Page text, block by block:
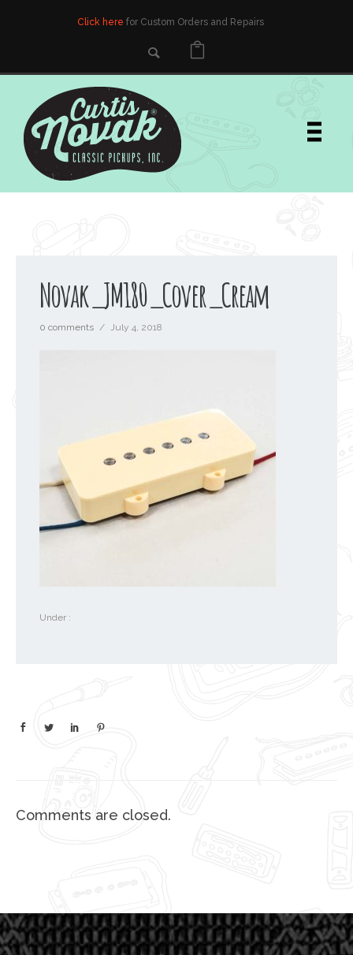
Click here for Custom Orders and Repairs
Novak_JM180_Cover_Cream
0 comments / July 4, 2018
Under :
Comments are closed.